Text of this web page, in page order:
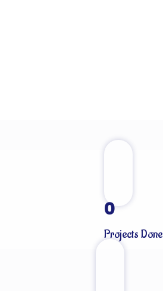
0
Projects Done